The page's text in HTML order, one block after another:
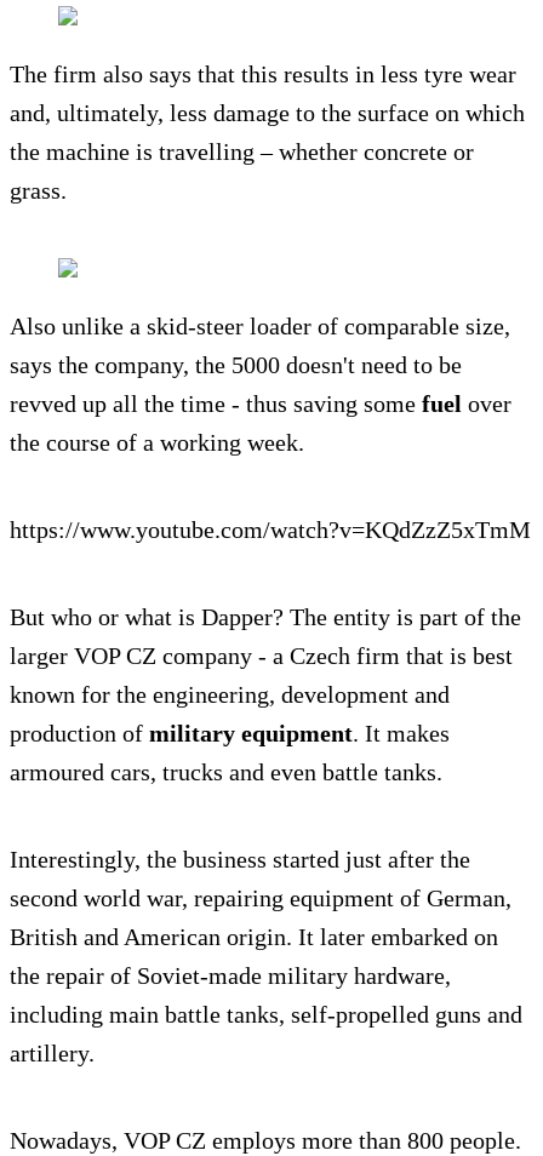
The firm also says that this results in less tyre wear
and, ultimately, less damage to the surface on which
the machine is travelling – whether concrete or
grass.
Also unlike a skid-steer loader of comparable size,
says the company, the 5000 doesn't need to be
revved up all the time - thus saving some fuel over
the course of a working week.
https://www.youtube.com/watch?v=KQdZzZ5xTmM
But who or what is Dapper? The entity is part of the
larger VOP CZ company - a Czech firm that is best
known for the engineering, development and
production of military equipment. It makes
armoured cars, trucks and even battle tanks.
Interestingly, the business started just after the
second world war, repairing equipment of German,
British and American origin. It later embarked on
the repair of Soviet-made military hardware,
including main battle tanks, self-propelled guns and
artillery.
Nowadays, VOP CZ employs more than 800 people.